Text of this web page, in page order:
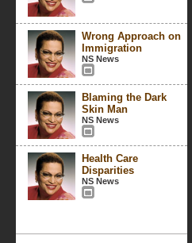
Wrong Approach on
Immigration
NS News
Blaming the Dark
Skin Man
NS News
Health Care
Disparities
NS News